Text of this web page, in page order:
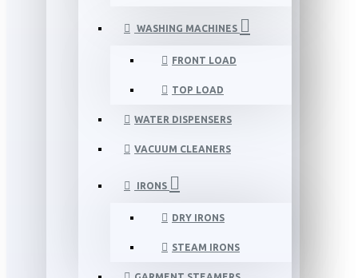
WASHING MACHINES
FRONT LOAD
TOP LOAD
WATER DISPENSERS
VACUUM CLEANERS
IRONS
DRY IRONS
STEAM IRONS